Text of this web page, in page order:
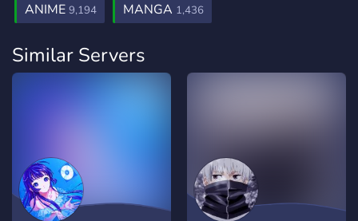
ANIME 9,194 MANGA 1,436
Similar Servers